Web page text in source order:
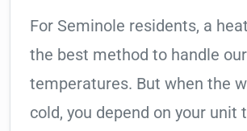
For Seminole residents, a
the best method to handle
temperatures. But when the
cold, you depend on your unit